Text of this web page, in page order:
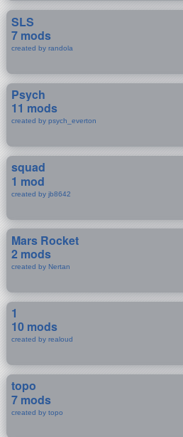
SLS
7 mods
created by randola
Psych
11 mods
created by psych_everton
squad
1 mod
created by jb8642
Mars Rocket
2 mods
created by Nertan
1
10 mods
created by realoud
topo
7 mods
created by topo